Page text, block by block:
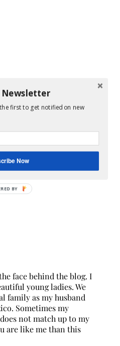
face behind the blog. I
young ladies. We
family as my husband
Sometimes my
not match up to my
are like me than this
Newsletter
first to get notified on new
Now
BY